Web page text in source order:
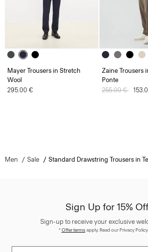
Mayer Trousers in Stretch
Wool
295.00 €
Zaine Trousers
Ponte
Price reduced
255.00 € to
Men Sale Standard Drawstring Trousers in
Sign Up for 15%
Sign-up to receive your exclusive
*Offer termsapply. Read our Privacy Policy